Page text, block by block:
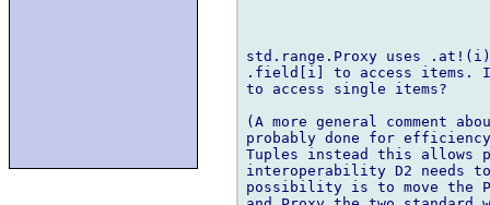
std.range.Proxy uses
.field[i] to access items. Is
to access single items?
(A more general comment
probably done for
Tuples instead this allows
interoperability D2 needs
possibility is to move the